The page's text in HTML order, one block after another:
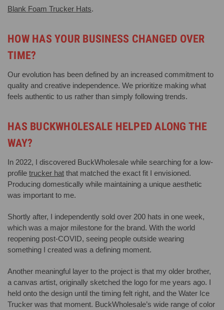
Blank Foam Trucker Hats.
HOW HAS YOUR BUSINESS CHANGED OVER
TIME?
Our evolution has been defined by an increased commitment to
quality and creative independence. We prioritize making what
feels authentic to us rather than simply following trends.
HAS BUCKWHOLESALE HELPED ALONG THE
WAY?
In 2022, I discovered BuckWholesale while searching for a low-
profile trucker hat that matched the exact fit I envisioned.
Producing domestically while maintaining a unique aesthetic
was important to me.
Shortly after, I independently sold over 200 hats in one week,
which was a major milestone for the brand. With the world
reopening post-COVID, seeing people outside wearing
something I created was a defining moment.
Another meaningful layer to the project is that my older brother,
a canvas artist, originally sketched the logo for me years ago. I
held onto the design until the timing felt right, and the Water Ice
Trucker was that moment. BuckWholesale’s wide range of color